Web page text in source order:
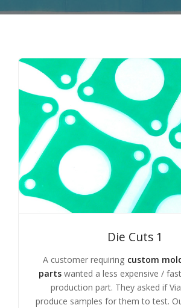
Die Cuts 1
A customer requiring custom
partswanted a less expensive /
production part. They asked if
produce samples for them to test.